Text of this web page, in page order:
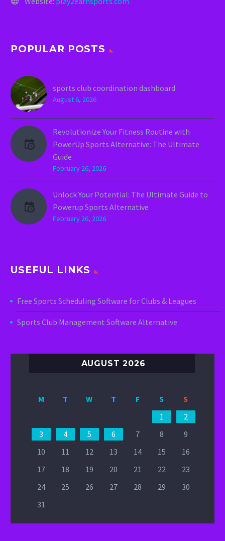
POPULAR POSTS
sports club coordination dashboard
August 6, 2026
Revolutionize Your Fitness Routine with
PowerUp Sports Alternative: The Ultimate
Guide
February 26, 2026
Unlock Your Potential: The Ultimate Guide to
Powerup Sports Alternative
February 26, 2026
USEFUL LINKS
Free Sports Scheduling Software for Clubs & Leagues
Sports Club Management Software Alternative
AUGUST 2026
M T W T F S
S
1
2
3
4 5 6 7 8
9
10
11 12 13 14 15
16
17
18 19 20 21 22
23
24
25 26 27 28 29
30
31